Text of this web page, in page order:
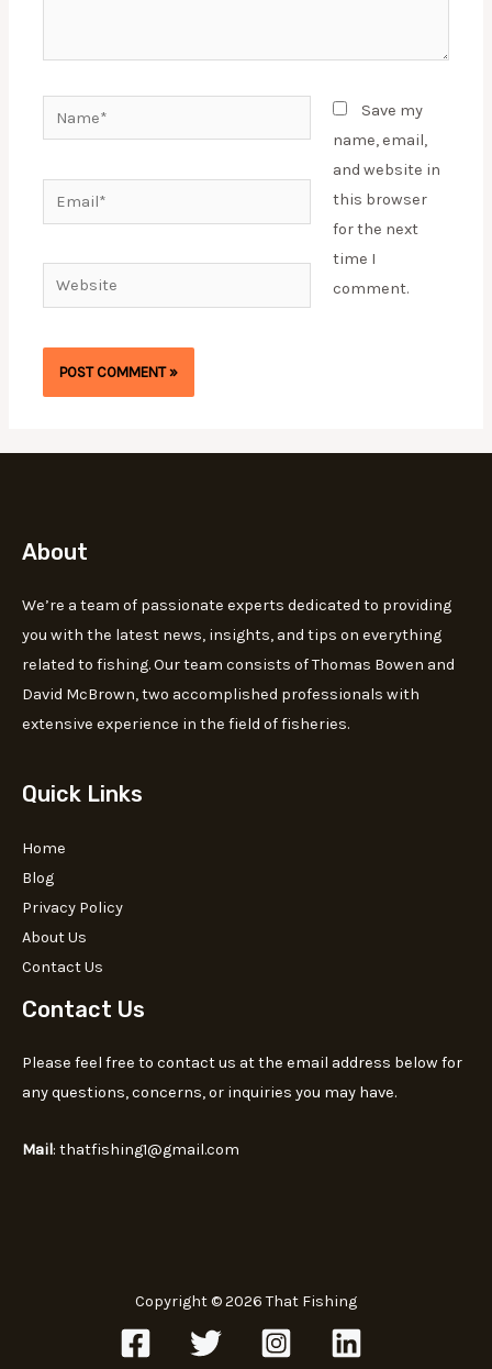
Name*
Email*
Website
Save my
name, email,
and website in
this browser
for the next
time I
comment.
About
We’re a team of passionate experts dedicated to providing
you with the latest news, insights, and tips on everything
related to fishing. Our team consists of Thomas Bowen and
David McBrown, two accomplished professionals with
extensive experience in the field of fisheries.
Quick Links
Home
Blog
Privacy Policy
About Us
Contact Us
Contact Us
Please feel free to contact us at the email address below for
any questions, concerns, or inquiries you may have.
Mail: thatfishing1@gmail.com
Copyright © 2026 That Fishing